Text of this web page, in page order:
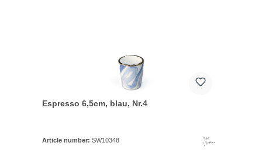
Espresso 6,5cm, blau, Nr.4
Article number:SW10348